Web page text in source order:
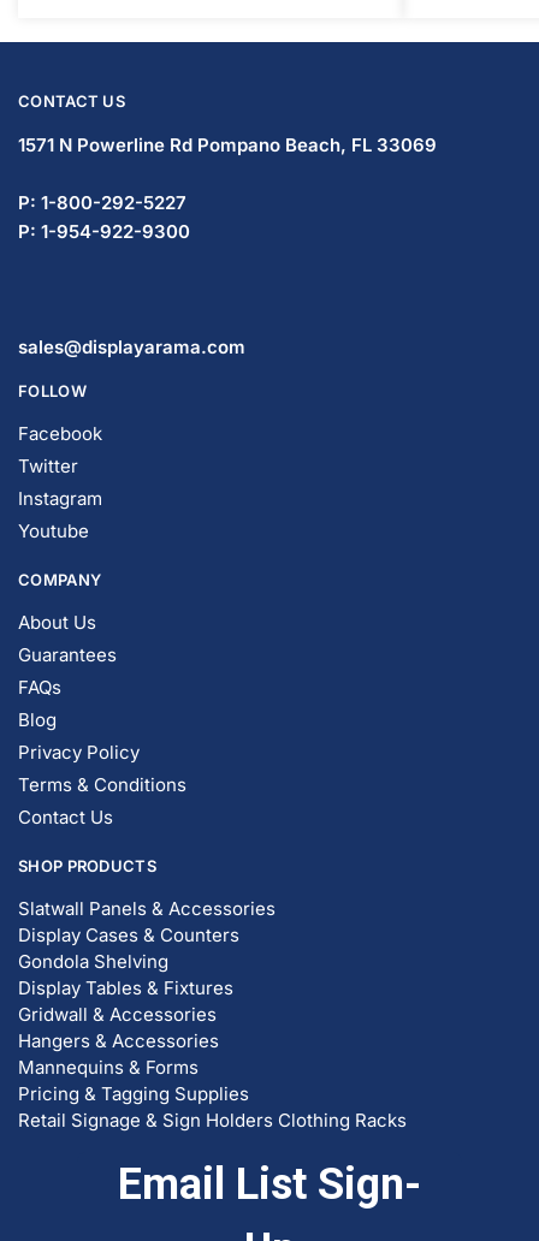
CONTACT US
1571 N Powerline Rd Pompano Beach, FL 33069
P: 1-833-672-0094
P: 1-954-466-3813
sales@displayarama.com
FOLLOW
Facebook
Twitter
Instagram
Youtube
COMPANY
About Us
Guarantees
FAQs
Blog
Privacy Policy
Terms & Conditions
Contact Us
SHOP PRODUCTS
Slatwall Panels & Accessories
Display Cases & Counters
Gondola Shelving
Display Tables & Fixtures
Gridwall & Accessories
Hangers & Accessories
Mannequins & Forms
Pricing & Tagging Supplies
Retail Signage & Sign Holders Clothing Racks